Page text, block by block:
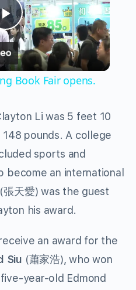
Play
Video
Book Fair opens.
Li was 5 feet 10
pounds. A college
sports and
become an international
(張天愛) was the guest
his award.
an award for the
Siu (蕭家浩), who won
year-old Edmond